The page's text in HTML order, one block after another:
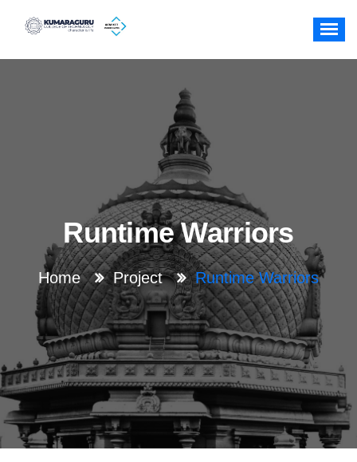
Runtime Warriors
Home Project Runtime Warriors